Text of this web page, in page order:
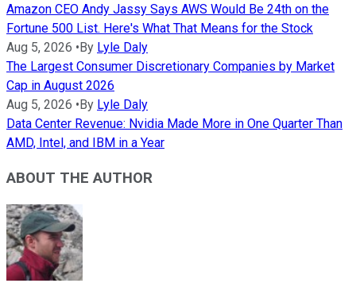
Amazon CEO Andy Jassy Says AWS Would Be 24th on the
Fortune 500 List. Here's What That Means for the Stock
Aug 5, 2026 •By Lyle Daly
The Largest Consumer Discretionary Companies by Market
Cap in August 2026
Aug 5, 2026 •By Lyle Daly
Data Center Revenue: Nvidia Made More in One Quarter Than
AMD, Intel, and IBM in a Year
ABOUT THE AUTHOR